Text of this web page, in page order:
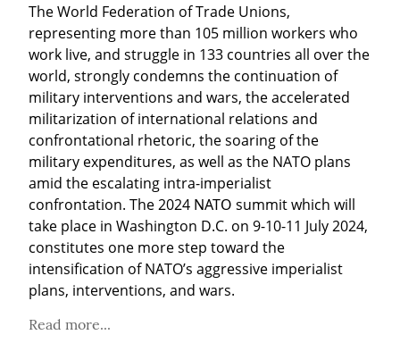
The World Federation of Trade Unions,
representing more than 105 million workers who
work live, and struggle in 133 countries all over the
world, strongly condemns the continuation of
military interventions and wars, the accelerated
militarization of international relations and
confrontational rhetoric, the soaring of the
military expenditures, as well as the NATO plans
amid the escalating intra-imperialist
confrontation. The 2024 ΝΑΤΟ summit which will
take place in Washington D.C. on 9-10-11 July 2024,
constitutes one more step toward the
intensification of NATO’s aggressive imperialist
plans, interventions, and wars.
Read more...